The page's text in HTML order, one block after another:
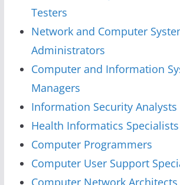
Testers
Network and Computer
Administrators
Computer and Information
Managers
Information Security Analysts
Health Informatics Specialists
Computer Programmers
Computer User Support
Computer Network Architects